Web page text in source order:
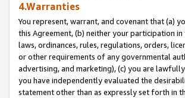
4.Warranties
You represent, warrant, and covenant that (a)
this Agreement, (b) neither your participation
laws, ordinances, rules, regulations, orders,
or other requirements of any governmental
advertising, and marketing), (c) you are
you have independently evaluated the
statement other than as expressly set forth in